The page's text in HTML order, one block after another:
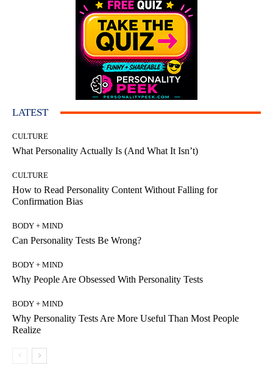
LATEST
CULTURE
What Personality Actually Is (And What It Isn’t)
CULTURE
How to Read Personality Content Without Falling for
Confirmation Bias
BODY + MIND
Can Personality Tests Be Wrong?
BODY + MIND
Why People Are Obsessed With Personality Tests
BODY + MIND
Why Personality Tests Are More Useful Than Most People
Realize